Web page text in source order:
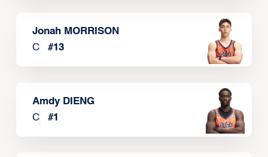
Jonah MORRISON
C
#13
Amdy DIENG
C
#1